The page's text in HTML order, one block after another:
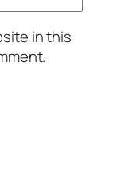
in this